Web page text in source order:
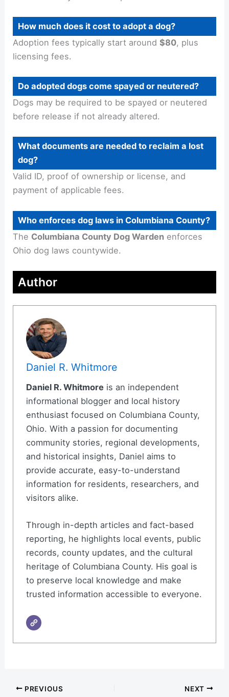
How much does it cost to adopt a dog?
Adoption fees typically start around$80, plus
licensing fees.
Do adopted dogs come spayed or neutered?
Dogs may be required to be spayed or neutered
before release if not already altered.
What documents are needed to reclaim a lost
dog?
Valid ID, proof of ownership or license, and
payment of applicable fees.
Who enforces dog laws in Columbiana County?
The Columbiana County Dog Warden enforces
Ohio dog laws countywide.
Author
Daniel R. Whitmore
Daniel R. Whitmoreis an independent
informational blogger and local history
enthusiast focused on Columbiana County,
Ohio. With a passion for documenting
community stories, regional developments,
and historical insights, Daniel aims to
provide accurate, easy-to-understand
information for residents, researchers, and
visitors alike.
Through in-depth articles and fact-based
reporting, he highlights local events, public
records, county updates, and the cultural
heritage of Columbiana County. His goal is
to preserve local knowledge and make
trusted information accessible to everyone.
PREVIOUS NEXT